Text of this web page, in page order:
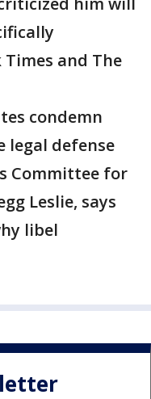
and The
condemn
legal defense
Committee for
Leslie, says
libel